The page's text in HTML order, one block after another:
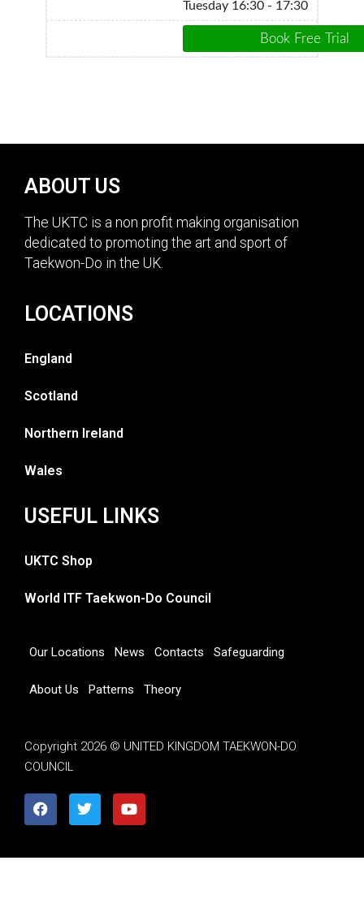
Tuesday 16:30 - 17:30
ABOUT US
The UKTC is a non profit making organisation
dedicated to promoting the art and sport of
Taekwon-Do in the UK.
LOCATIONS
England
Scotland
Northern Ireland
Wales
USEFUL LINKS
UKTC Shop
World ITF Taekwon-Do Council
Our Locations News Contacts Safeguarding
About Us Patterns Theory
Copyright 2026 © UNITED KINGDOM TAEKWON-DO
COUNCIL